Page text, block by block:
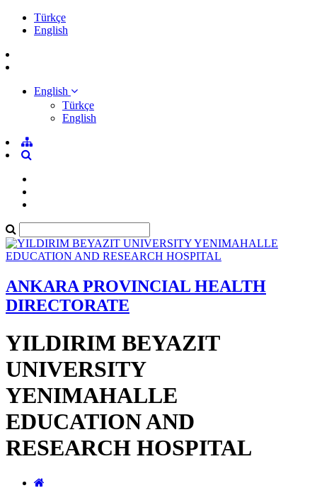
Türkçe
English
English
Türkçe
English
ANKARA PROVINCIAL HEALTH
DIRECTORATE
YILDIRIM BEYAZIT
UNIVERSITY
YENIMAHALLE
EDUCATION AND
RESEARCH HOSPITAL